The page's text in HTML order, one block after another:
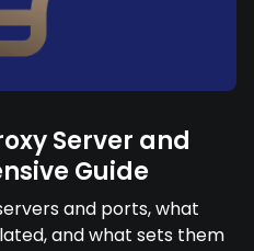
Server and
Guide
and ports, what
and what sets them